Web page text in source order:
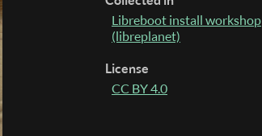
Libreboot install workshop
(libreplanet)
License
CC BY 4.0